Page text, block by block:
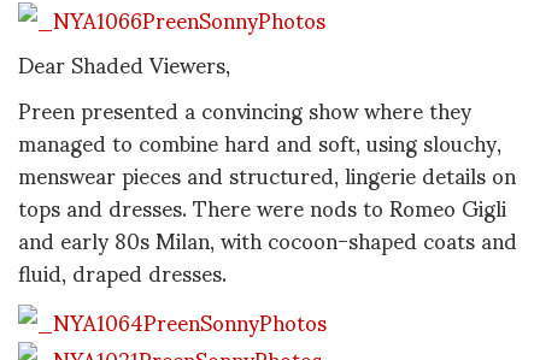
Dear Shaded Viewers,
Preen presented a convincing show where they
managed to combine hard and soft, using slouchy,
menswear pieces and structured, lingerie details on
tops and dresses. There were nods to Romeo Gigli
and early 80s Milan, with cocoon-shaped coats and
fluid, draped dresses.